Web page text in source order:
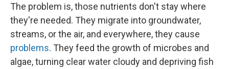
The problem is, those nutrients don't stay where
they're needed. They migrate into groundwater,
streams, or the air, and everywhere, they cause
problems. They feed the growth of microbes and
algae, turning clear water cloudy and depriving fish